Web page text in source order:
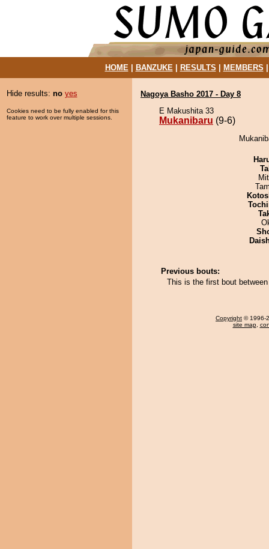
HOME| BANZUKE| RESULTS MEMBERS
Hide results: no yes
Cookies need to be fully enabled for this
feature to work over multiple sessions.
Nagoya Basho 2017 - Day 8
E Makushita 33
Mukanibaru (9-6)
Previous bouts:
This is the first bout
Copyright © 1996-
site map,